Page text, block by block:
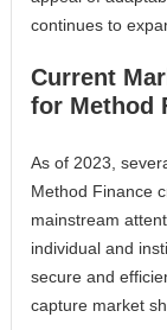
continues to
Current
for Method
As of 2023,
Method Finance
mainstream
individual and
secure and
capture market